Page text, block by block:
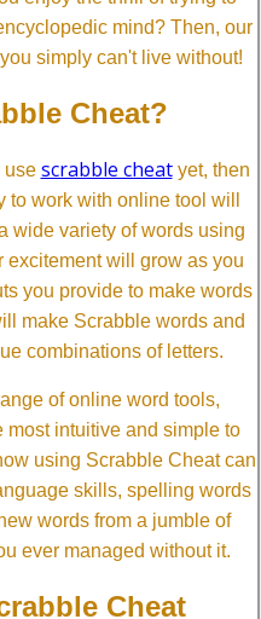
mind? Then, our
simply can't live without!
Cheat?
use scrabble cheatyet, then
work with online tool will
wide variety of words using
excitement will grow as you
you provide to make words
make Scrabble words and
combinations of letters.
of online word tools,
most intuitive and simple to
using Scrabble Cheat can
skills, spelling words
words from a jumble of
ever managed without it.
Cheat